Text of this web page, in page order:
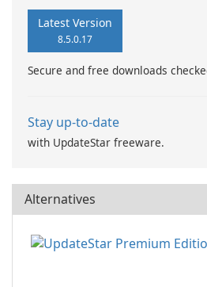
Latest Version
8.5.0.17
Secure and free downloads
Stay up-to-date
with UpdateStar freeware.
Alternatives